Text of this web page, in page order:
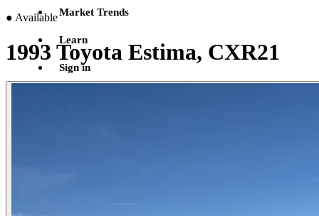
Market Trends
Learn
Sign in
● Available
1993 Toyota Estima, CXR21